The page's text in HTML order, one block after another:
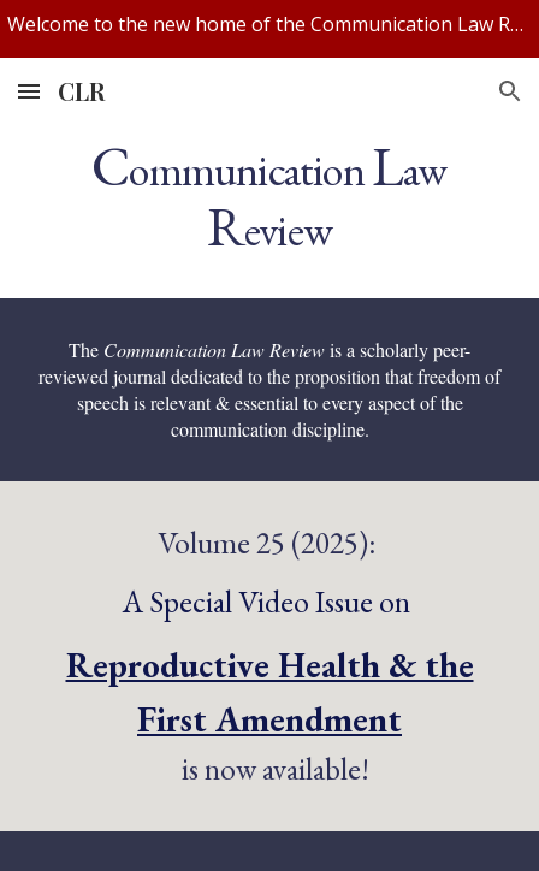
Welcome to the new home of the Communication Law Review! We've updated our website. If you experience any issues, let us know.
CLR
CommunicationLaw
Review
The Communication Law Reviewis a scholarly peer-
reviewed journal dedicated to the proposition that freedom of
speech is relevant & essential to every aspect of the
communication discipline.
Volume 25 (2025):
ASpecial Video Issue on
Reproductive Health & the
First Amendment
is now available!